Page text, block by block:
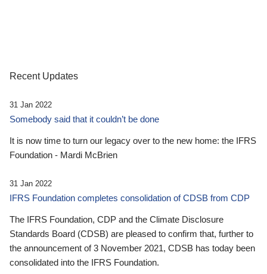
Recent Updates
31 Jan 2022
Somebody said that it couldn’t be done
It is now time to turn our legacy over to the new home: the IFRS
Foundation - Mardi McBrien
31 Jan 2022
IFRS Foundation completes consolidation of CDSB from CDP
The IFRS Foundation, CDP and the Climate Disclosure
Standards Board (CDSB) are pleased to confirm that, further to
the announcement of 3 November 2021, CDSB has today been
consolidated into the IFRS Foundation.